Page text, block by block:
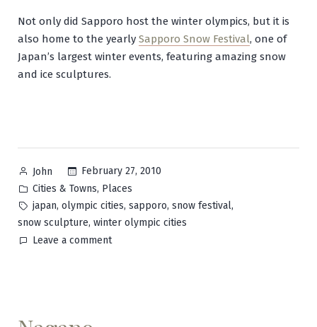
Not only did Sapporo host the winter olympics, but it is
also home to the yearly Sapporo Snow Festival, one of
Japan’s largest winter events, featuring amazing snow
and ice sculptures.
Posted
by
John
February 27, 2010
Posted
in
Cities & Towns, Places
Tags:
japan, olympic cities, sapporo, snow festival,
snow sculpture, winter olympic cities
Leave a commenton